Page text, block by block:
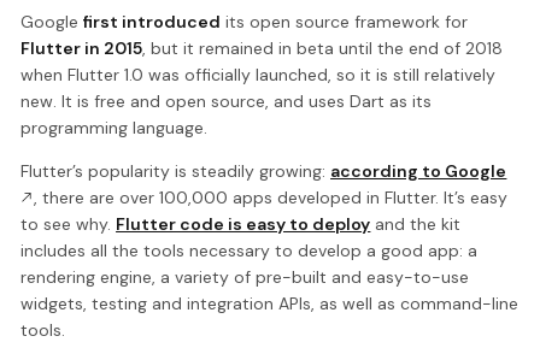
Googlefirst introduced its open source framework for
Flutter in 2015, but it remained in beta until the end of 2018
when Flutter 1.0 was officially launched, so it is still relatively
new. It is free and open source, and uses Dart as its
programming language.
Flutter’s popularity is steadily growing: according to Google
, there are over 100,000 apps developed in Flutter. It’s easy
to see why. Flutter code is easy to deploy and the kit
includes all the tools necessary to develop a good app: a
rendering engine, a variety of pre-built and easy-to-use
widgets, testing and integration APIs, as well as command-line
tools.